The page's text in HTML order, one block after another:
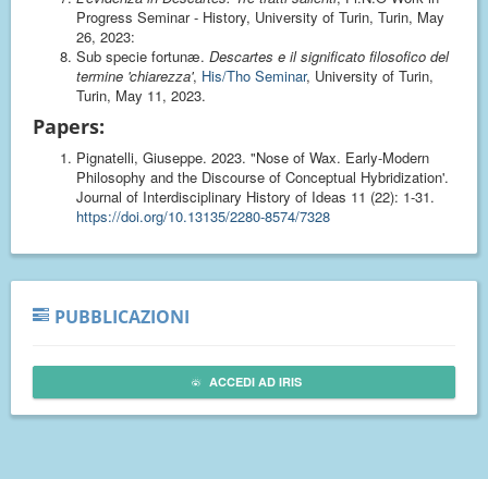
Progress Seminar - History, University of Turin, Turin, May
26, 2023:
Sub specie fortunæ. Descartes e il significato filosofico del
termine 'chiarezza', His/Tho Seminar, University of Turin,
Turin, May 11, 2023.
Papers:
Pignatelli, Giuseppe. 2023. "Nose of Wax. Early-Modern
Philosophy and the Discourse of Conceptual Hybridization'.
Journal of Interdisciplinary History of Ideas 11 (22): 1-31.
https://doi.org/10.13135/2280-8574/7328
PUBBLICAZIONI
ACCEDI AD IRIS